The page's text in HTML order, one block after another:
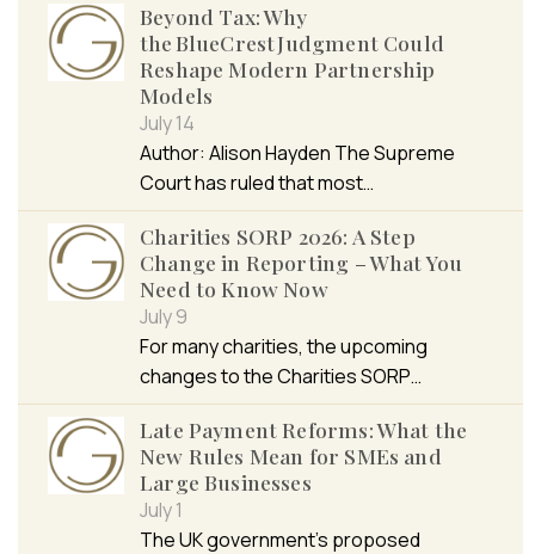
Beyond Tax: Why
the BlueCrest Judgment Could
Reshape Modern Partnership
Models
July 14
Author: Alison Hayden The Supreme
Court has ruled that most…
Charities SORP 2026: A Step
Change in Reporting – What You
Need to Know Now
July 9
For many charities, the upcoming
changes to the Charities SORP…
Late Payment Reforms: What the
New Rules Mean for SMEs and
Large Businesses
July 1
The UK government’s proposed